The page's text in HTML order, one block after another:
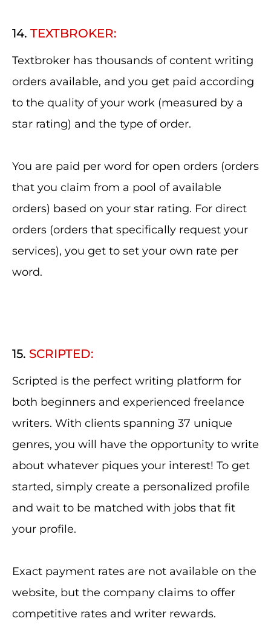
14. TEXTBROKER:
Textbroker has thousands of content writing
orders available, and you get paid according
to the quality of your work (measured by a
star rating) and the type of order.
You are paid per word for open orders (orders
that you claim from a pool of available
orders) based on your star rating. For direct
orders (orders that specifically request your
services), you get to set your own rate per
word.
15. SCRIPTED:
Scripted is the perfect writing platform for
both beginners and experienced freelance
writers. With clients spanning 37 unique
genres, you will have the opportunity to write
about whatever piques your interest! To get
started, simply create a personalized profile
and wait to be matched with jobs that fit
your profile.
Exact payment rates are not available on the
website, but the company claims to offer
competitive rates and writer rewards.